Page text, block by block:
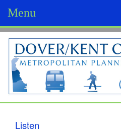
Menu
D
o
v
e
Listen